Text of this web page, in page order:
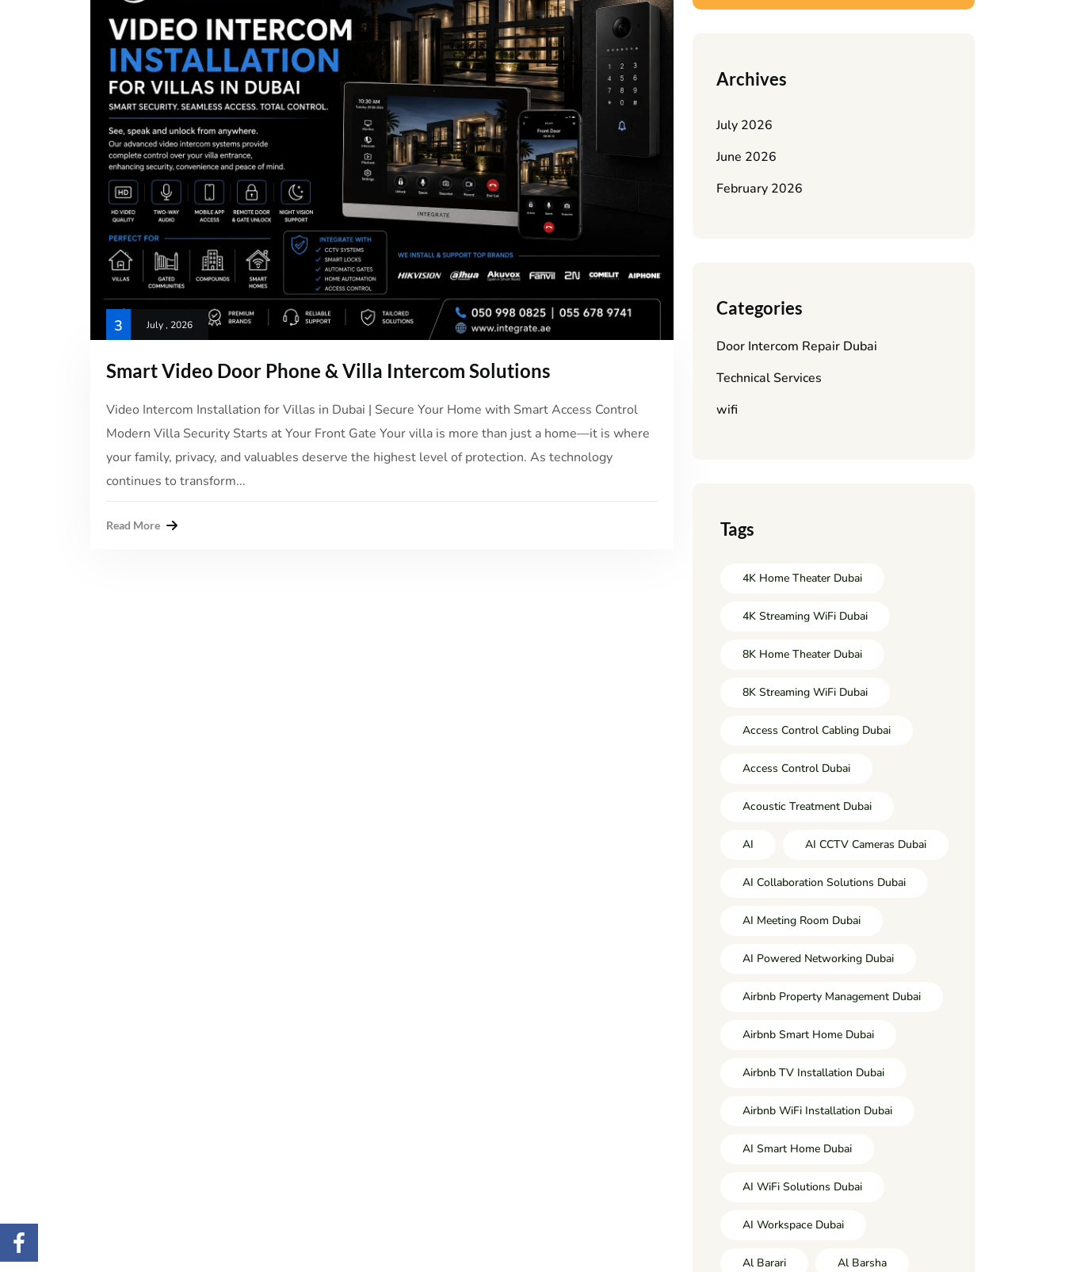
3 July , 2026
Smart Video Door Phone & Villa Intercom Solutions
Video Intercom Installation for Villas in Dubai | Secure Your Home with Smart Access Control
Modern Villa Security Starts at Your Front Gate Your villa is more than just a home—it is where
your family, privacy, and valuables deserve the highest level of protection. As technology
continues to transform...
Read More
Archives
July 2026
June 2026
February 2026
Categories
Door Intercom Repair Dubai
Technical Services
wifi
Tags
4K Home Theater Dubai
4K Streaming WiFi Dubai
8K Home Theater Dubai
8K Streaming WiFi Dubai
Access Control Cabling Dubai
Access Control Dubai
Acoustic Treatment Dubai
AI AI CCTV Cameras Dubai
AI Collaboration Solutions Dubai
AI Meeting Room Dubai
AI Powered Networking Dubai
Airbnb Property Management Dubai
Airbnb Smart Home Dubai
Airbnb TV Installation Dubai
Airbnb WiFi Installation Dubai
AI Smart Home Dubai
AI WiFi Solutions Dubai
AI Workspace Dubai
Al Barari Al Barsha